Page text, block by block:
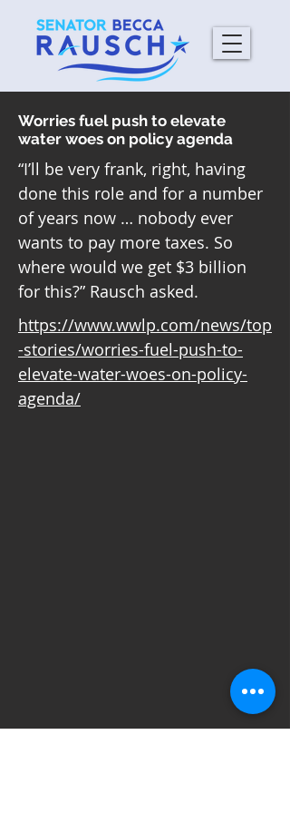
Worries fuel push to elevate
water woes on policy agenda
“I’ll be very frank, right, having
done this role and for a number
of years now … nobody ever
wants to pay more taxes. So
where would we get $3 billion
for this?” Rausch asked.
https://www.wwlp.com/news/top
-stories/worries-fuel-push-to-
elevate-water-woes-on-policy-
agenda/